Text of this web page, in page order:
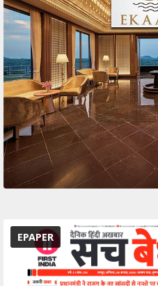
EPAPER